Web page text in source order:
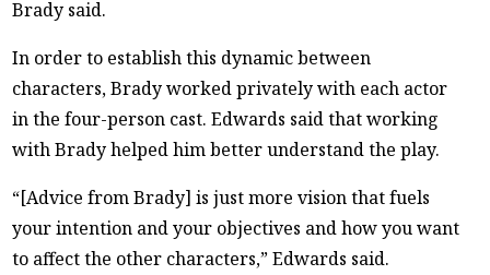
Brady said.
In order to establish this dynamic between
characters, Brady worked privately with each actor
in the four-person cast. Edwards said that working
with Brady helped him better understand the play.
“[Advice from Brady] is just more vision that fuels
your intention and your objectives and how you want
to affect the other characters,” Edwards said.